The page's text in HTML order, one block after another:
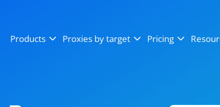
Products Proxies by target Pricing